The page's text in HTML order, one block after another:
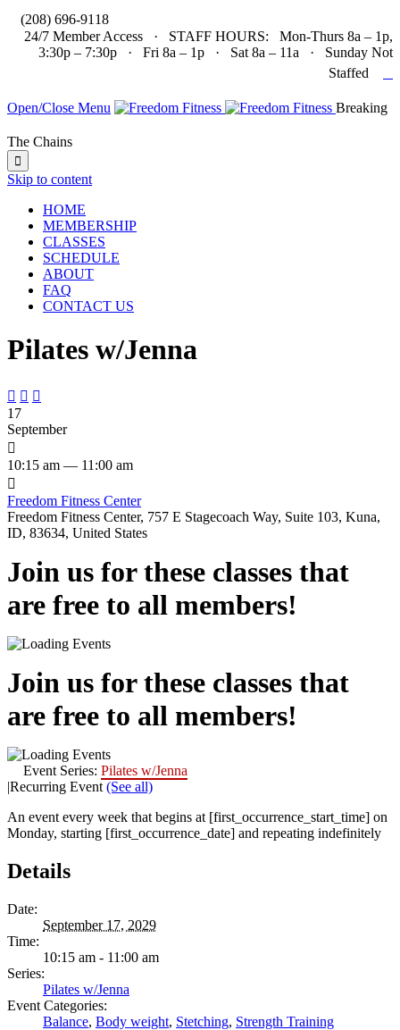
(208) 696-9118
24/7 Member Access · STAFF HOURS: Mon-Thurs 8a – 1p,
3:30p – 7:30p · Fri 8a – 1p · Sat 8a – 11a · Sunday Not
Staffed
Open/Close Menu Breaking
The Chains

Skip to content
HOME
MEMBERSHIP
CLASSES
SCHEDULE
ABOUT
FAQ
CONTACT US
Pilates w/Jenna
  
17
September

10:15 am — 11:00 am

Freedom Fitness Center
Freedom Fitness Center, 757 E Stagecoach Way, Suite 103, Kuna,
ID, 83634, United States
Join us for these classes that
are free to all members!
Join us for these classes that
are free to all members!
Event Series: Pilates w/Jenna
|Recurring Event (See all)
An event every week that begins at [first_occurrence_start_time] on
Monday, starting [first_occurrence_date] and repeating indefinitely
Details
Date:
September 17, 2029
Time:
10:15 am - 11:00 am
Series:
Pilates w/Jenna
Event Categories:
Balance, Body weight, Stetching, Strength Training